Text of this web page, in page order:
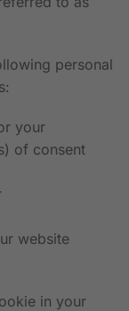
personal
your
of consent
website
in your